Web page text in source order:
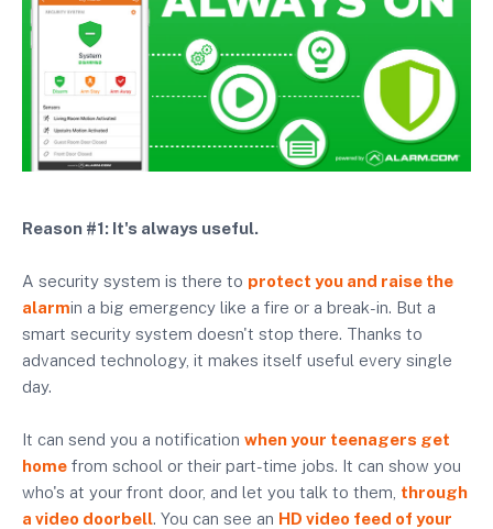
Reason #1: It's always useful.
A security system is there to protect you and raise the
alarmin a big emergency like a fire or a break-in. But a
smart security system doesn't stop there. Thanks to
advanced technology, it makes itself useful every single
day.
It can send you a notification when your teenagers get
home from school or their part-time jobs. It can show you
who's at your front door, and let you talk to them, through
a video doorbell. You can see an HD video feed of your